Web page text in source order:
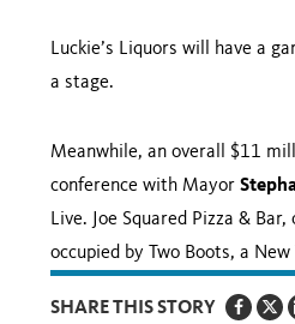
Luckie’s Liquors will have a
a stage.
Meanwhile, an overall $11
conference with Mayor
Live. Joe Squared Pizza & Bar,
occupied by Two Boots, a New
SHARE THIS STORY